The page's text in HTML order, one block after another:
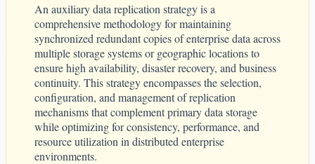
An auxiliary data replication strategy is a
comprehensive methodology for maintaining
synchronized redundant copies of enterprise data across
multiple storage systems or geographic locations to
ensure high availability, disaster recovery, and business
continuity. This strategy encompasses the selection,
configuration, and management of replication
mechanisms that complement primary data storage
while optimizing for consistency, performance, and
resource utilization in distributed enterprise
environments.